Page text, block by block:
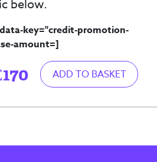
below.
key="credit-promotion-
amount=]
170 ADD TO BASKET